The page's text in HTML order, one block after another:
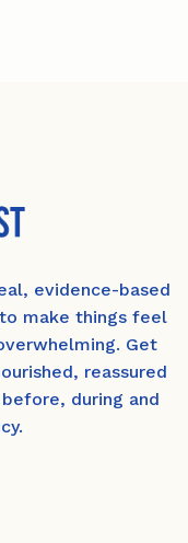
evidence-based
make things feel
Get
reassured
during and